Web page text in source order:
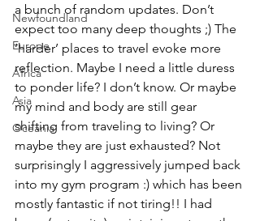
Newfoundland
Europe
Africa
Asia
Oceania
a bunch of random updates. Don’t
expect too many deep thoughts ;) The
‘harder’ places to travel evoke more
reflection. Maybe I need a little duress
to ponder life? I don’t know. Or maybe
my mind and body are still gear
shifting from traveling to living? Or
maybe they are just exhausted? Not
surprisingly I aggressively jumped back
into my gym program :) which has been
mostly fantastic if not tiring!! I had